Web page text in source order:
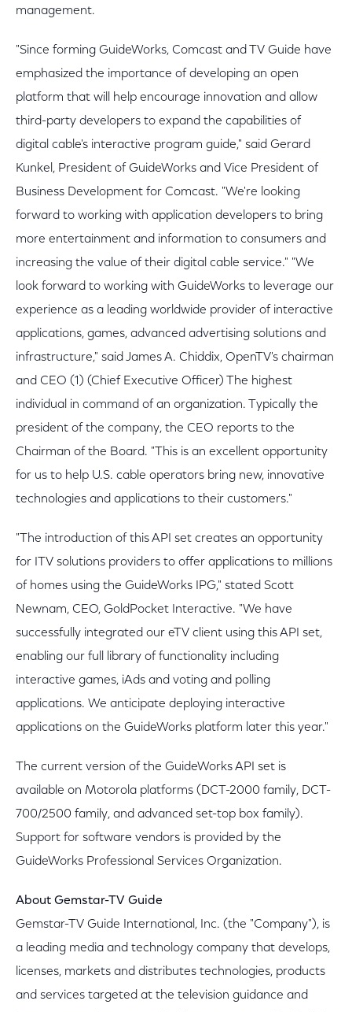
management.
"Since forming GuideWorks, Comcast and TV Guide have
emphasized the importance of developing an open
platform that will help encourage innovation and allow
third-party developers to expand the capabilities of
digital cable's interactive program guide," said Gerard
Kunkel, President of GuideWorks and Vice President of
Business Development for Comcast. "We're looking
forward to working with application developers to bring
more entertainment and information to consumers and
increasing the value of their digital cable service." "We
look forward to working with GuideWorks to leverage our
experience as a leading worldwide provider of interactive
applications, games, advanced advertising solutions and
infrastructure," said James A. Chiddix, OpenTV's chairman
and CEO (1) (Chief Executive Officer) The highest
individual in command of an organization. Typically the
president of the company, the CEO reports to the
Chairman of the Board. "This is an excellent opportunity
for us to help U.S. cable operators bring new, innovative
technologies and applications to their customers."
"The introduction of this API set creates an opportunity
for ITV solutions providers to offer applications to millions
of homes using the GuideWorks IPG," stated Scott
Newnam, CEO, GoldPocket Interactive. "We have
successfully integrated our eTV client using this API set,
enabling our full library of functionality including
interactive games, iAds and voting and polling
applications. We anticipate deploying interactive
applications on the GuideWorks platform later this year."
The current version of the GuideWorks API set is
available on Motorola platforms (DCT-2000 family, DCT-
700/2500 family, and advanced set-top box family).
Support for software vendors is provided by the
GuideWorks Professional Services Organization.
About Gemstar-TV Guide
Gemstar-TV Guide International, Inc. (the "Company"), is
a leading media and technology company that develops,
licenses, markets and distributes technologies, products
and services targeted at the television guidance and